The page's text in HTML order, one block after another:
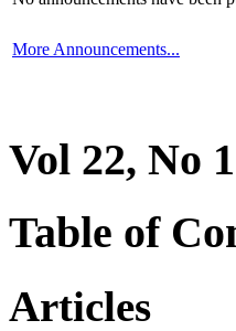
More Announcements...
Vol 22, No
Table of
Articles